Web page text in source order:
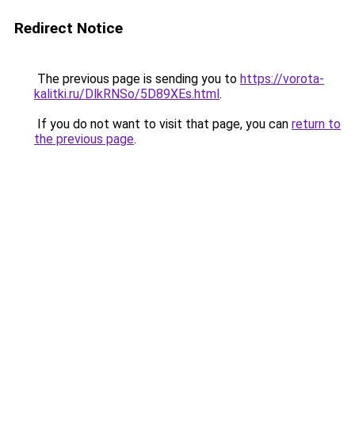
Redirect Notice
The previous page is sending you to https://vorota-
kalitki.ru/DlkRNSo/5D89XEs.html.
If you do not want to visit that page, you can return to
the previous page.